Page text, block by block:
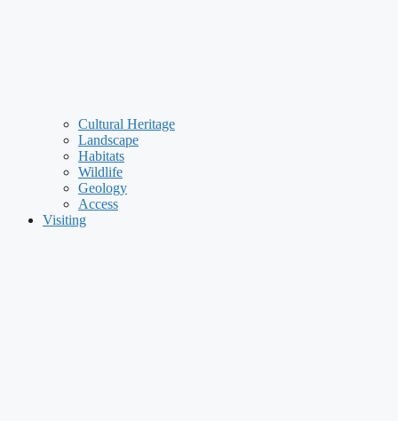
Cultural Heritage
Landscape
Habitats
Wildlife
Geology
Access
Visiting